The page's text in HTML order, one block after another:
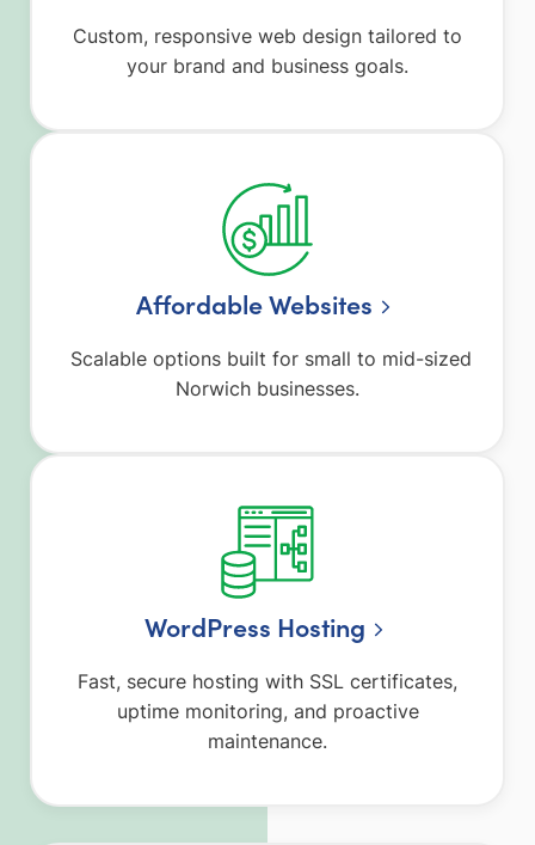
Custom, responsive web design tailored to
your brand and business goals.
Affordable Websites
Scalable options built for small to mid-sized
Norwich businesses.
WordPress Hosting
Fast, secure hosting with SSL certificates,
uptime monitoring, and proactive
maintenance.